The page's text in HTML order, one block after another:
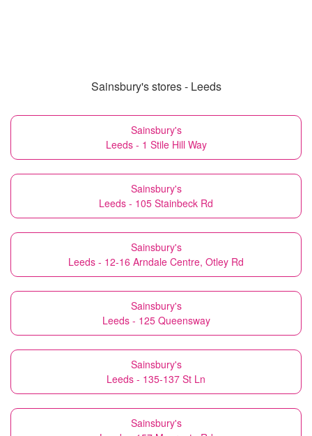
Sainsbury's stores - Leeds
Sainsbury's
Leeds - 1 Stile Hill Way
Sainsbury's
Leeds - 105 Stainbeck Rd
Sainsbury's
Leeds - 12-16 Arndale Centre, Otley Rd
Sainsbury's
Leeds - 125 Queensway
Sainsbury's
Leeds - 135-137 St Ln
Sainsbury's